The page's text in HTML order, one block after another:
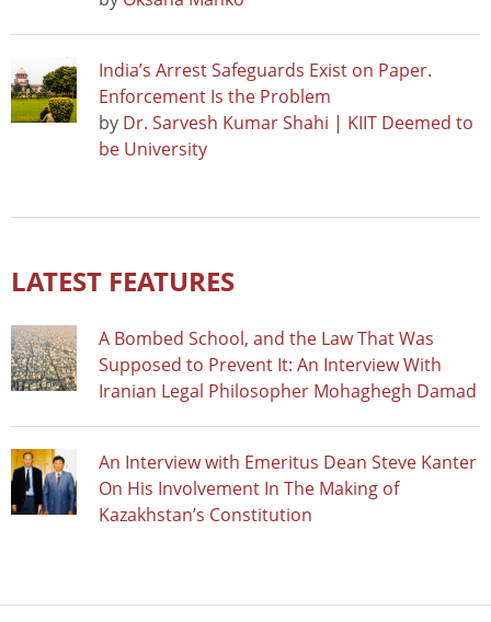
India’s Arrest Safeguards Exist on Paper.
Enforcement Is the Problem
by Dr. Sarvesh Kumar Shahi | KIIT Deemed to
be University
LATEST FEATURES
A Bombed School, and the Law That Was
Supposed to Prevent It: An Interview With
Iranian Legal Philosopher Mohaghegh Damad
An Interview with Emeritus Dean Steve Kanter
On His Involvement In The Making of
Kazakhstan’s Constitution